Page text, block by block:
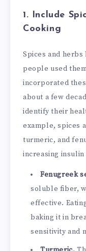
1. Include
Cooking
Spices and
people used
incorporated
about a few
identify their
example, spices
turmeric, and
increasing
Fenugreek
soluble fiber,
effective.
baking it in
sensitivity and